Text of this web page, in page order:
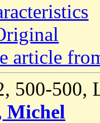
article
500-500,
Michel